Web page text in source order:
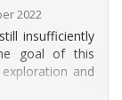
2022
insufficiently
goal of this
and
to date.